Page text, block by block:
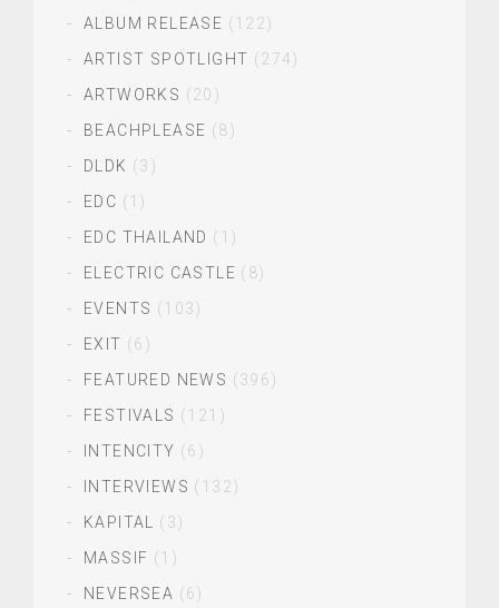
ALBUM RELEASE (122)
ARTIST SPOTLIGHT (274)
ARTWORKS (20)
BEACHPLEASE (8)
DLDK (3)
EDC (1)
EDC THAILAND (1)
ELECTRIC CASTLE (8)
EVENTS (103)
EXIT (6)
FEATURED NEWS (396)
FESTIVALS (121)
INTENCITY (6)
INTERVIEWS (132)
KAPITAL
(3)
MASSIF (1)
NEVERSEA (6)